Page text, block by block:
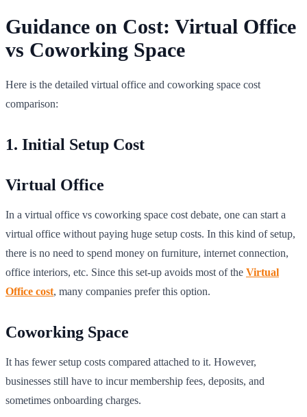
Guidance on Cost: Virtual Office
vs Coworking Space
Here is the detailed virtual office and coworking space cost
comparison:
1. Initial Setup Cost
Virtual Office
In a virtual office vs coworking space cost debate, one can start a
virtual office without paying huge setup costs. In this kind of setup,
there is no need to spend money on furniture, internet connection,
office interiors, etc. Since this set-up avoids most of the Virtual
Office cost, many companies prefer this option.
Coworking Space
It has fewer setup costs compared attached to it. However,
businesses still have to incur membership fees, deposits, and
sometimes onboarding charges.